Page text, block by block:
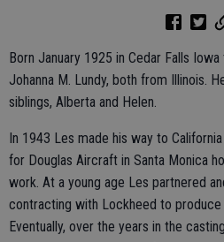
Born January 1925 in Cedar Falls
Johanna M. Lundy, both from Illinois.
siblings, Alberta and Helen.
In 1943 Les made his way to
for Douglas Aircraft in Santa Monica
work. At a young age Les partnered
contracting with Lockheed to
Eventually, over the years in the